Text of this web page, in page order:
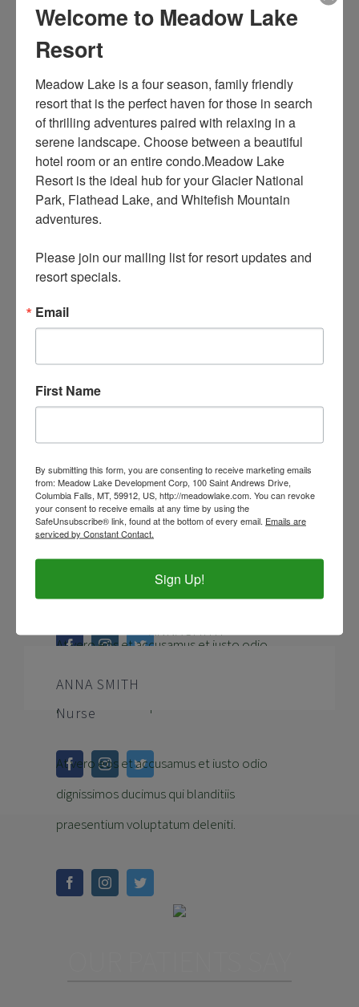
MEET OUR DOCTORS
Sed ut perspiciatis unde omnis iste
natus error sit voluptatem
accusantium doloremque laudantium,
totam rem aperiam, eaque ipsa quae
ab illo inventore veritatis et quasi
architecto beatae
JOHN SNOW
Anethesiologist
At vero eos et accusamus et iusto odio
dignissimos ducimus qui blanditiis
praesentium voluptatum deleniti.
TONY STARK
At vero eos et accusamus et iusto odio
praesentium voluptatum deleniti.
ANNA SMITH
Nurse
At vero eos et accusamus et iusto odio
dignissimos ducimus qui blanditiis
praesentium voluptatum deleniti.
Welcome to Meadow Lake
Resort
Meadow Lake is a four season, family friendly
resort that is the perfect haven for those in search
of thrilling adventures paired with relaxing in a
serene landscape. Choose between a beautiful
hotel room or an entire condo.Meadow Lake
Resort is the ideal hub for your Glacier National
Park, Flathead Lake, and Whitefish Mountain
adventures.
Please join our mailing list for resort updates and
resort specials.
Email
First Name
By submitting this form, you are consenting to receive marketing emails
from: Meadow Lake Development Corp, 100 Saint Andrews Drive,
Columbia Falls, MT, 59912, US, http://meadowlake.com. You can revoke
your consent to receive emails at any time by using the
SafeUnsubscribe® link, found at the bottom of every email. Emails are
serviced by Constant Contact.
Sign Up!